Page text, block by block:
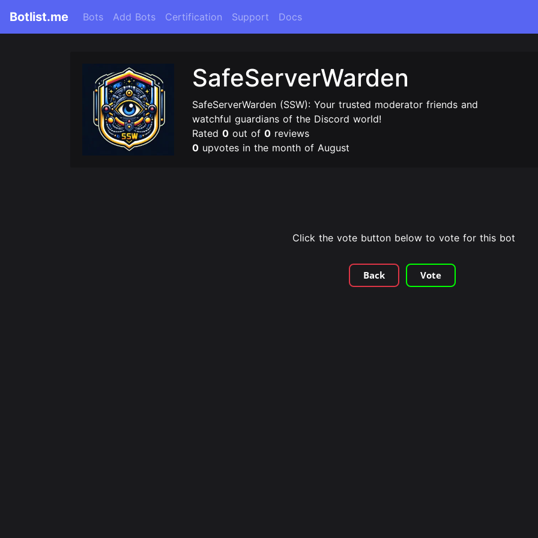
Botlist.me Bots Add Bots Certification Support Docs
SafeServerWarden
SafeServerWarden (SSW): Your trusted moderator friends and
watchful guardians of the Discord world!
Rated0 out of0 reviews
0 upvotes in the month of August
Click the vote button below to vote for this bot
Back Vote